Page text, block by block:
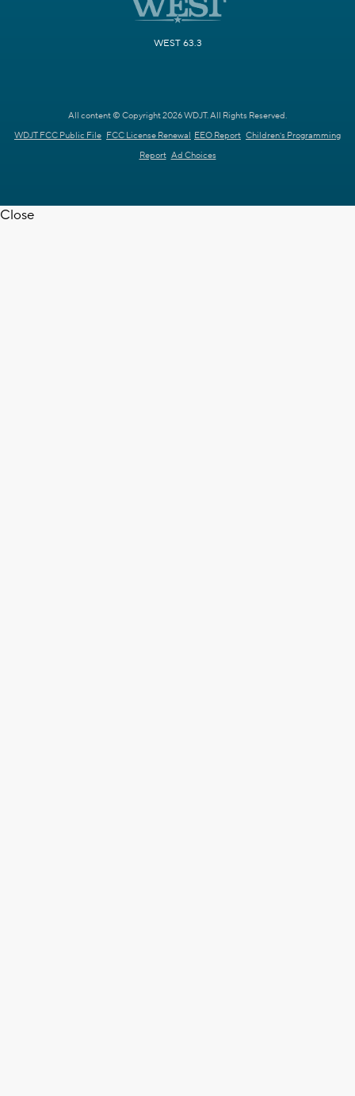
WEST 63.3
All content © Copyright 2026 WDJT. All Rights Reserved.
WDJT FCC Public File FCC License Renewal EEO Report Children's Programming
Report Ad Choices
Close